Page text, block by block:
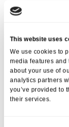
This website uses
We use cookies to
media features and
about your use of
analytics partners
you’ve provided to
their services.
We ensure every
encouraging the
Frequently
1. What Is
Care?
We provide
personal